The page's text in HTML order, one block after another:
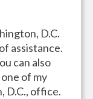
D.C.
assistance.
can also
of my
D.C., office.